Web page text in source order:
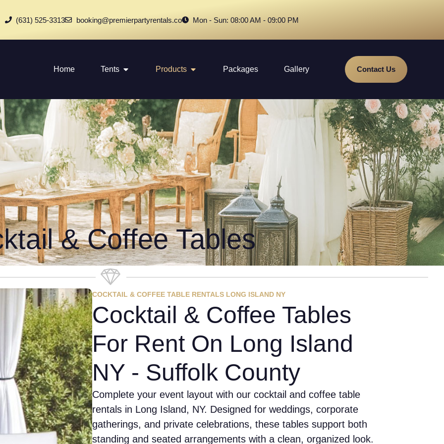
(631) 525-3313 booking@premierpartyrentals.co Mon - Sun: 08:00 AM - 09:00 PM
Home Tents Products Packages Gallery Contact Us
& Coffee Tables
COCKTAIL & COFFEE TABLE RENTALS LONG ISLAND NY
Cocktail & Coffee Tables
For Rent On Long Island
NY - Suffolk County
Complete your event layout with our cocktail and coffee table
rentals in Long Island, NY. Designed for weddings, corporate
gatherings, and private celebrations, these tables support both
standing and seated arrangements with a clean, organized look.